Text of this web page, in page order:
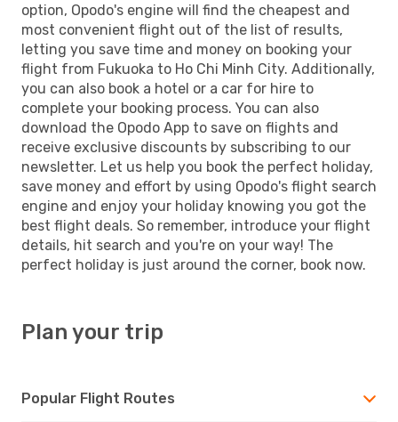
option, Opodo's engine will find the cheapest and
most convenient flight out of the list of results,
letting you save time and money on booking your
flight from Fukuoka to Ho Chi Minh City. Additionally,
you can also book a hotel or a car for hire to
complete your booking process. You can also
download the Opodo App to save on flights and
receive exclusive discounts by subscribing to our
newsletter. Let us help you book the perfect holiday,
save money and effort by using Opodo's flight search
engine and enjoy your holiday knowing you got the
best flight deals. So remember, introduce your flight
details, hit search and you're on your way! The
perfect holiday is just around the corner, book now.
Plan your trip
Popular Flight Routes